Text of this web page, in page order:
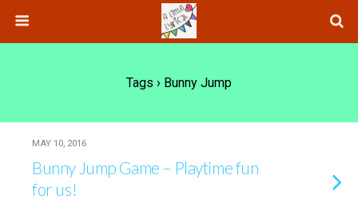
Tags › Bunny Jump
MAY 10, 2016
Bunny Jump Game – Playtime fun
for us!